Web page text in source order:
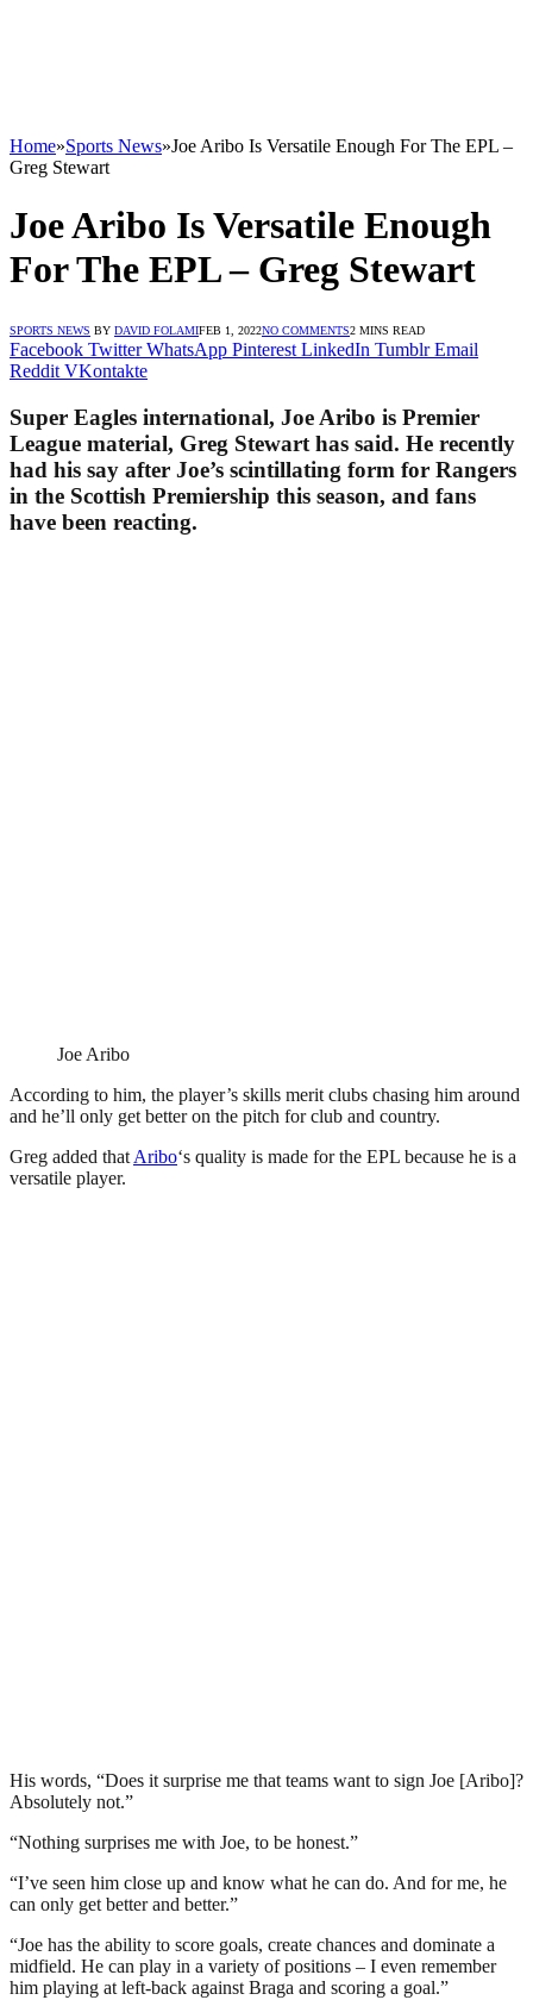
Home»Sports News»Joe Aribo Is Versatile Enough For The EPL –
Greg Stewart
Joe Aribo Is Versatile Enough
For The EPL – Greg Stewart
SPORTS NEWS BY DAVID FOLAMIFEB 1, 2022NO COMMENTS2 MINS READ
Facebook Twitter WhatsApp Pinterest LinkedIn Tumblr Email
Reddit VKontakte
Super Eagles international, Joe Aribo is Premier
League material, Greg Stewart has said. He recently
had his say after Joe’s scintillating form for Rangers
in the Scottish Premiership this season, and fans
have been reacting.
Joe Aribo
According to him, the player’s skills merit clubs chasing him around
and he’ll only get better on the pitch for club and country.
Greg added that Aribo‘s quality is made for the EPL because he is a
versatile player.
His words, “Does it surprise me that teams want to sign Joe [Aribo]?
Absolutely not.”
“Nothing surprises me with Joe, to be honest.”
“I’ve seen him close up and know what he can do. And for me, he
can only get better and better.”
“Joe has the ability to score goals, create chances and dominate a
midfield. He can play in a variety of positions – I even remember
him playing at left-back against Braga and scoring a goal.”